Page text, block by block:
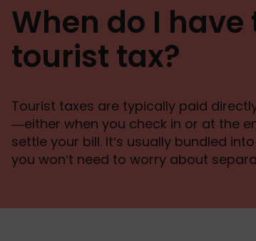
When do I have
tourist tax?
Tourist taxes are typically paid
—either when you check in or at the
settle your bill. It’s usually bundled
you won’t need to worry about